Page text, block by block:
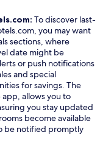
To discover last-
you may want
sections, where
date might be
or push notifications
and special
for savings. The
allows you to
you stay updated
become available
be notified promptly